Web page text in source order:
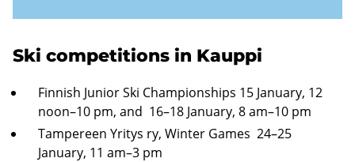
Ski competitions in Kauppi
Finnish Junior Ski Championships 15 January, 12
noon–10 pm, and 16–18 January, 8 am–10 pm
Tampereen Yritys ry, Winter Games 24–25
January, 11 am–3 pm